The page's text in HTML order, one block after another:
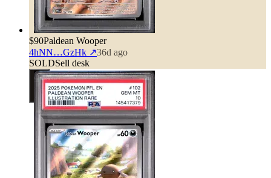
$90Paldean Wooper
4hNN…GzHk ↗36d ago
SOLDSell desk